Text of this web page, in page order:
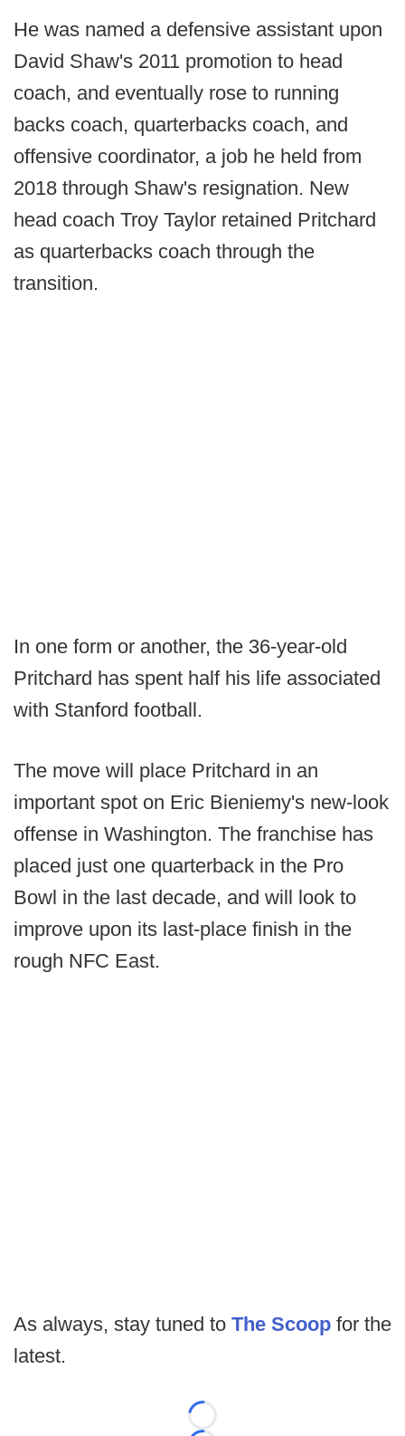
He was named a defensive assistant upon
David Shaw's 2011 promotion to head
coach, and eventually rose to running
backs coach, quarterbacks coach, and
offensive coordinator, a job he held from
2018 through Shaw's resignation. New
head coach Troy Taylor retained Pritchard
as quarterbacks coach through the
transition.
In one form or another, the 36-year-old
Pritchard has spent half his life associated
with Stanford football.
The move will place Pritchard in an
important spot on Eric Bieniemy's new-look
offense in Washington. The franchise has
placed just one quarterback in the Pro
Bowl in the last decade, and will look to
improve upon its last-place finish in the
rough NFC East.
As always, stay tuned to The Scoop for the
latest.
Loading...